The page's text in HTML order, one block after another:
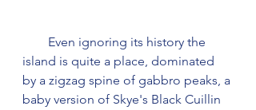
island is quite a place, dominated
by a zigzag spine of gabbro peaks, a
baby version of Skye's Black Cuillin